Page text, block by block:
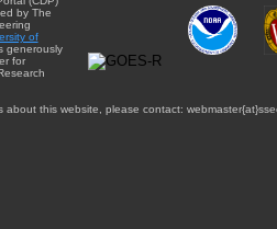
by The
of
generously
for
about this website, please contact: